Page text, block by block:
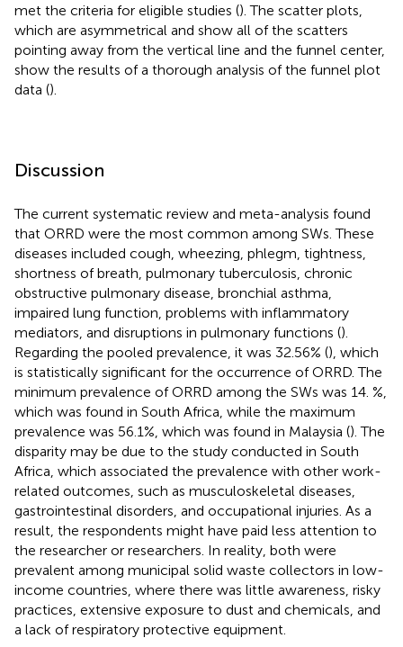
met the criteria for eligible studies (). The scatter plots,
which are asymmetrical and show all of the scatters
pointing away from the vertical line and the funnel center,
show the results of a thorough analysis of the funnel plot
data ().
Discussion
The current systematic review and meta-analysis found
that ORRD were the most common among SWs. These
diseases included cough, wheezing, phlegm, tightness,
shortness of breath, pulmonary tuberculosis, chronic
obstructive pulmonary disease, bronchial asthma,
impaired lung function, problems with inflammatory
mediators, and disruptions in pulmonary functions ().
Regarding the pooled prevalence, it was 32.56% (), which
is statistically significant for the occurrence of ORRD. The
minimum prevalence of ORRD among the SWs was 14. %,
which was found in South Africa, while the maximum
prevalence was 56.1%, which was found in Malaysia (). The
disparity may be due to the study conducted in South
Africa, which associated the prevalence with other work-
related outcomes, such as musculoskeletal diseases,
gastrointestinal disorders, and occupational injuries. As a
result, the respondents might have paid less attention to
the researcher or researchers. In reality, both were
prevalent among municipal solid waste collectors in low-
income countries, where there was little awareness, risky
practices, extensive exposure to dust and chemicals, and
a lack of respiratory protective equipment.